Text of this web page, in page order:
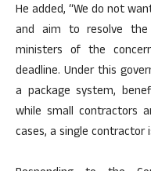
He added, “We do not
and aim to resolve
ministers of the
deadline. Under this
a package system,
while small contractors
cases, a single contractor